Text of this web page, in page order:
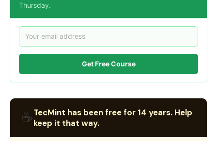
Thursday.
Get Free Course
☕TecMint has been free for 14 years. Help
keep it that way.